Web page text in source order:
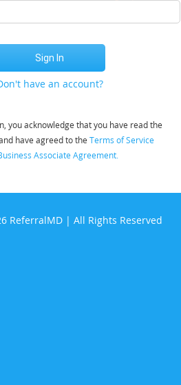
have an account?
you acknowledge that you have read the
have agreed to the Terms of Service
Associate Agreement.
ReferralMD | All Rights Reserved